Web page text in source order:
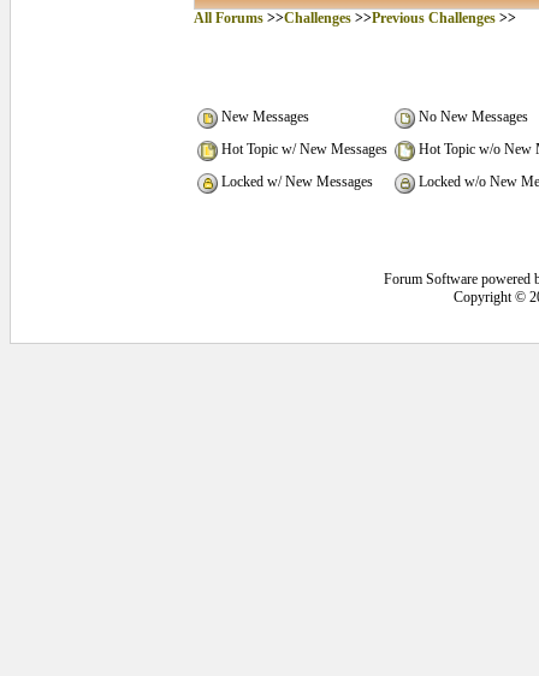
All Forums>>Challenges>>Previous Challenges>>
New Messages
No New Messages
Hot Topic w/ New Messages
Hot Topic w/o New
Locked w/ New Messages
Locked w/o New
Forum Software powered
Copyright ©